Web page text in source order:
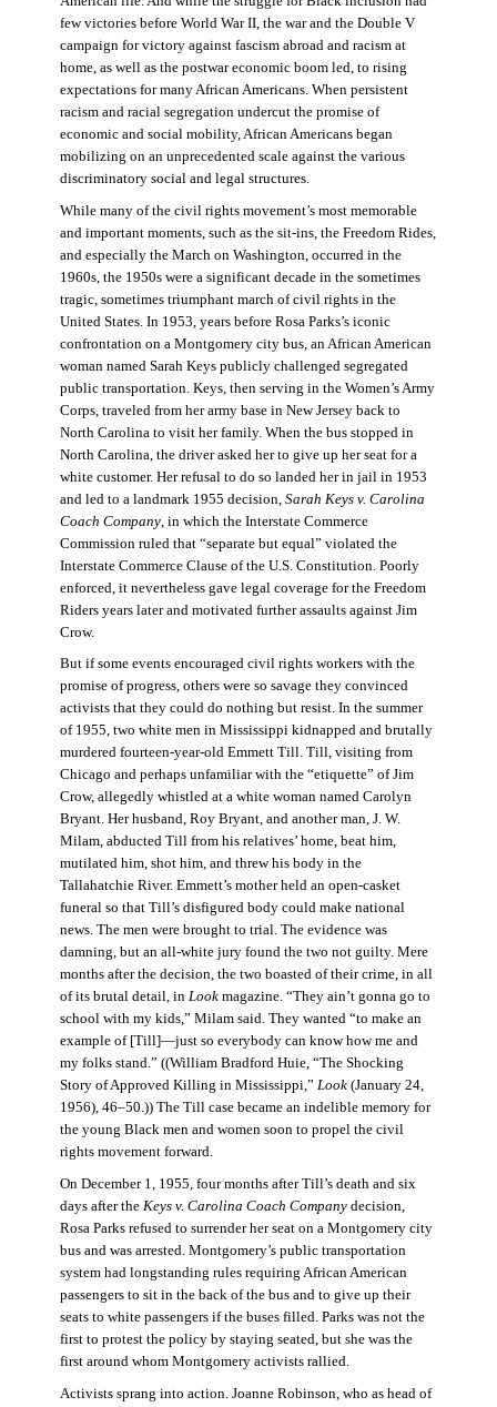
few victories before World War II, the war and the Double V
campaign for victory against fascism abroad and racism at
home, as well as the postwar economic boom led, to rising
expectations for many African Americans. When persistent
racism and racial segregation undercut the promise of
economic and social mobility, African Americans began
mobilizing on an unprecedented scale against the various
discriminatory social and legal structures.
While many of the civil rights movement’s most memorable
and important moments, such as the sit-ins, the Freedom Rides,
and especially the March on Washington, occurred in the
1960s, the 1950s were a significant decade in the sometimes
tragic, sometimes triumphant march of civil rights in the
United States. In 1953, years before Rosa Parks’s iconic
confrontation on a Montgomery city bus, an African American
woman named Sarah Keys publicly challenged segregated
public transportation. Keys, then serving in the Women’s Army
Corps, traveled from her army base in New Jersey back to
North Carolina to visit her family. When the bus stopped in
North Carolina, the driver asked her to give up her seat for a
white customer. Her refusal to do so landed her in jail in 1953
and led to a landmark 1955 decision, Sarah Keys v. Carolina
Coach Company, in which the Interstate Commerce
Commission ruled that “separate but equal” violated the
Interstate Commerce Clause of the U.S. Constitution. Poorly
enforced, it nevertheless gave legal coverage for the Freedom
Riders years later and motivated further assaults against Jim
Crow.
But if some events encouraged civil rights workers with the
promise of progress, others were so savage they convinced
activists that they could do nothing but resist. In the summer
of 1955, two white men in Mississippi kidnapped and brutally
murdered fourteen-year-old Emmett Till. Till, visiting from
Chicago and perhaps unfamiliar with the “etiquette” of Jim
Crow, allegedly whistled at a white woman named Carolyn
Bryant. Her husband, Roy Bryant, and another man, J. W.
Milam, abducted Till from his relatives’ home, beat him,
mutilated him, shot him, and threw his body in the
Tallahatchie River. Emmett’s mother held an open-casket
funeral so that Till’s disfigured body could make national
news. The men were brought to trial. The evidence was
damning, but an all-white jury found the two not guilty. Mere
months after the decision, the two boasted of their crime, in all
of its brutal detail, in Lookmagazine. “They ain’t gonna go to
school with my kids,” Milam said. They wanted “to make an
example of [Till]—just so everybody can know how me and
my folks stand.” ((William Bradford Huie, “The Shocking
Story of Approved Killing in Mississippi,” Look (January 24,
1956), 46–50.)) The Till case became an indelible memory for
the young Black men and women soon to propel the civil
rights movement forward.
On December 1, 1955, four months after Till’s death and six
days after the Keys v. Carolina Coach Companydecision,
Rosa Parks refused to surrender her seat on a Montgomery city
bus and was arrested. Montgomery’s public transportation
system had longstanding rules requiring African American
passengers to sit in the back of the bus and to give up their
seats to white passengers if the buses filled. Parks was not the
first to protest the policy by staying seated, but she was the
first around whom Montgomery activists rallied.
Activists sprang into action. Joanne Robinson, who as head of